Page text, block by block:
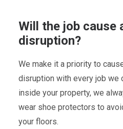
Will the job cause
disruption?
We make it a priority to
disruption with every job we
inside your property, we
wear shoe protectors to
your floors.